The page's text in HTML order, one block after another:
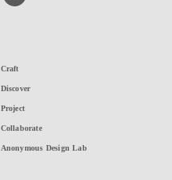
Craft
Discover
Project
Collaborate
Anonymous Design Lab